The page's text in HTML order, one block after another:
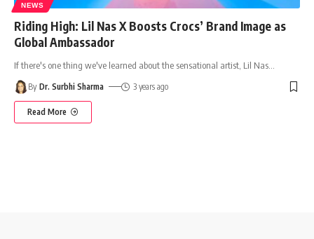
NEWS
Riding High: Lil Nas X Boosts Crocs’ Brand Image as
Global Ambassador
If there's one thing we've learned about the sensational artist, Lil Nas
By Dr. Surbhi Sharma 3 years ago
Read More